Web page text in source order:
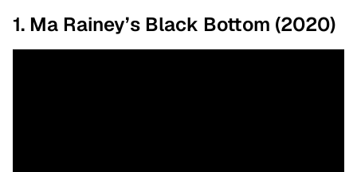
1. Ma Rainey’s Black Bottom (2020)